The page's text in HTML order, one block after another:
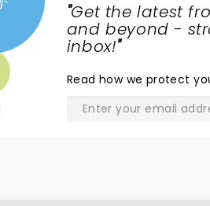
"Get the latest
and beyond -
inbox!"
Read how we protect